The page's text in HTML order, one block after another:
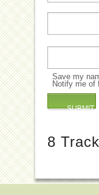
Save my
Notify me of
8